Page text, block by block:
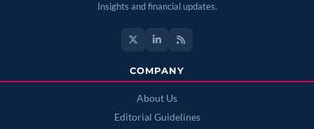
Insights and financial updates.
COMPANY
About Us
Editorial Guidelines